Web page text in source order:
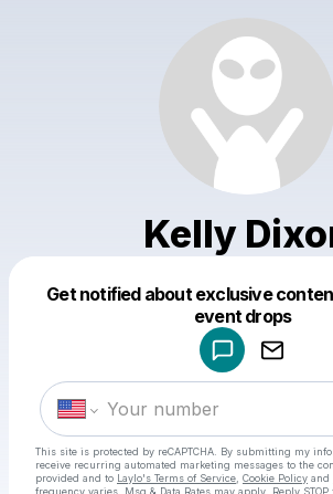
Kelly
Get notified about exclusive
event drops
This site is protected by reCAPTCHA. By submitting my
receive recurring automated marketing messages to the
provided and to Laylo's Terms of Service Cookie Policy and
frequency varies. Msg & Data Rates may apply. Reply STOP
Make a drop like